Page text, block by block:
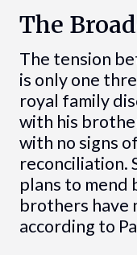
The
The tension
is only one
royal family
with his
with no signs
reconciliation.
plans to mend
brothers have
according to